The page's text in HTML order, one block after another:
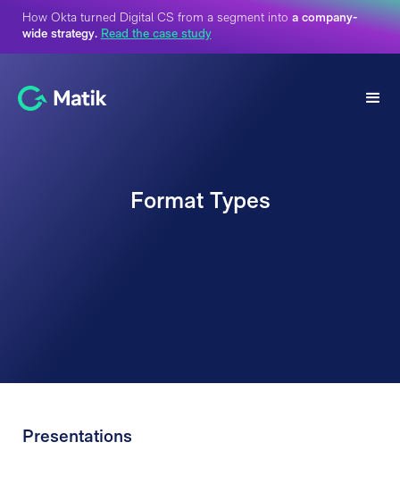
How Okta turned Digital CS from a segment into a company-
wide strategy. Read the case study
Format Types
Presentations